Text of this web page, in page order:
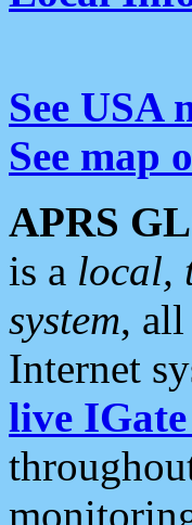
See USA
See map
APRS
is a local,
system,
Internet
live